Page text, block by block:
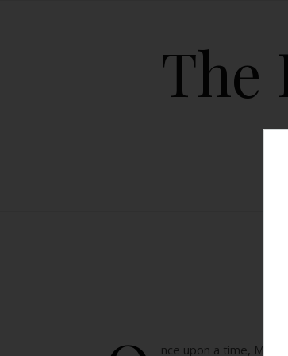
The
nce upon a time, My